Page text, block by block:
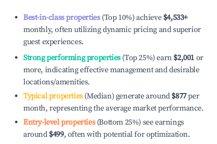
Best-in-class properties(Top 10%) achieve $4,533+
monthly, often utilizing dynamic pricing and superior
guest experiences.
Strong performing properties(Top 25%) earn $2,001 or
more, indicating effective management and desirable
locations/amenities.
Typical properties(Median) generate around $877per
month, representing the average market performance.
Entry-level properties(Bottom 25%) see earnings
around $499, often with potential for optimization.